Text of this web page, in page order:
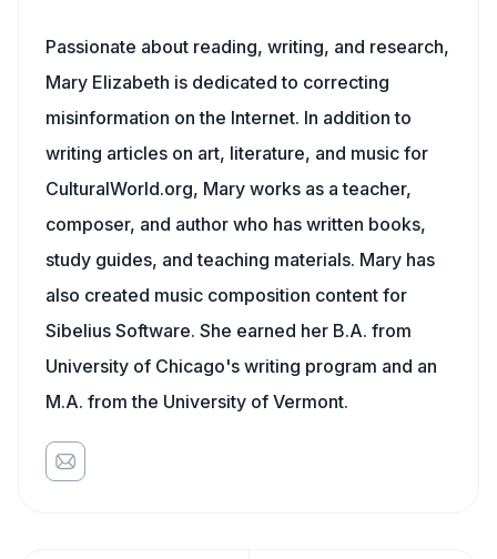
Passionate about reading, writing, and research,
Mary Elizabeth is dedicated to correcting
misinformation on the Internet. In addition to
writing articles on art, literature, and music for
CulturalWorld.org, Mary works as a teacher,
composer, and author who has written books,
study guides, and teaching materials. Mary has
also created music composition content for
Sibelius Software. She earned her B.A. from
University of Chicago's writing program and an
M.A. from the University of Vermont.